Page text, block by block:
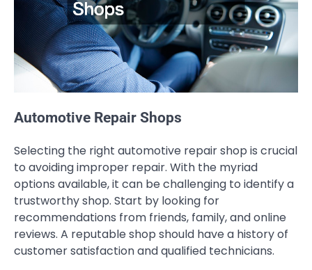
Automotive Repair Shops
Selecting the right automotive repair shop is crucial
to avoiding improper repair. With the myriad
options available, it can be challenging to identify a
trustworthy shop. Start by looking for
recommendations from friends, family, and online
reviews. A reputable shop should have a history of
customer satisfaction and qualified technicians.